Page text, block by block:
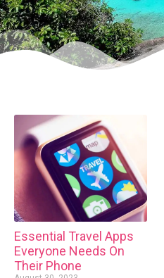
Essential Travel Apps
Everyone Needs On
Their Phone